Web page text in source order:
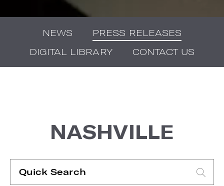
NEWS
PRESS RELEASES
DIGITAL LIBRARY
CONTACT US
NASHVILLE